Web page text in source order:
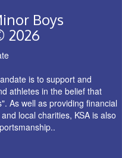
Boys
2026
is to support and
athletes in the belief that
As well as providing financial
local charities, KSA is also